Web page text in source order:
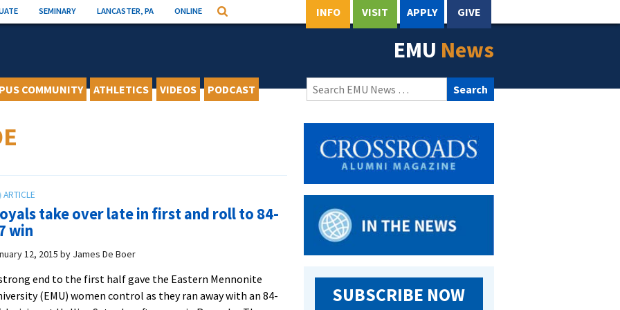
SEMINARY LANCASTER, PA ONLINE Search INFO VISIT APPLY GIVE
EMU News
COMMUNITY ATHLETICS VIDEOS PODCAST
Search
for:
take over late in first and roll to 84-
win
12, 2015 by James De Boer
end to the first half gave the Eastern Mennonite
(EMU) women control as they ran away with an 84-
SUBSCRIBE NOW